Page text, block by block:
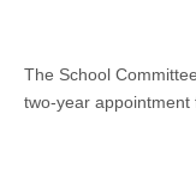
The School
two-year appointment